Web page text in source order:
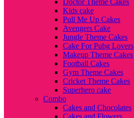
Doctor Theme Cakes
Kids cake
Pull Me Up Cakes
Avengers Cake
Jungle Theme Cakes
Cake For Pubg Lovers
Makeup Theme Cakes
Football Cakes
Gym Theme Cakes
Cricket Theme Cakes
Superhero cake
Combo
Cakes and Chocolates
Cakes and Flowers